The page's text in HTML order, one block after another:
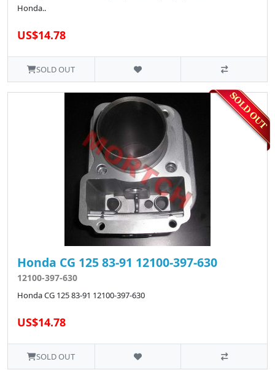
Honda..
US$14.78
SOLD OUT
Honda CG 125 83-91 12100-397-630
12100-397-630
Honda CG 125 83-91 12100-397-630
US$14.78
SOLD OUT